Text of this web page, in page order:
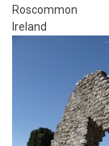
Roscommon
Ireland